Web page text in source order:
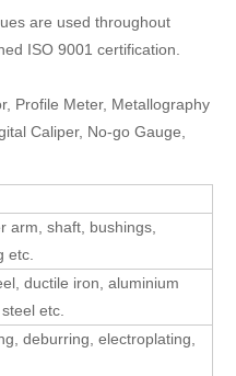
are used throughout
ISO 9001 certification.
Profile Meter, Metallography
Caliper, No-go Gauge,
arm, shaft, bushings,
etc.
ductile iron, aluminium
etc.
deburring, electroplating,